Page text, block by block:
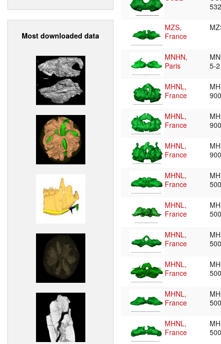
Most downloaded data
MZS,
France
MNHN,
Paris
5-
MHNL,
France
MHNL,
France
MHNL,
France
MHNL,
France
MHNL,
France
MHNL,
France
MHNL,
France
MHNL,
France
MHNL,
France